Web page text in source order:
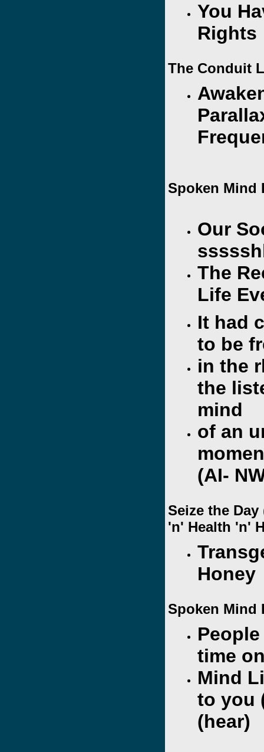
You
The Conduit
Spoken Mind
Our
The
Life
It had
to be
in the
the
mind
of an
(AI-
Seize the
'n' Health 'n'
Honey
Spoken Mind
time
Mind
to you
(hear)